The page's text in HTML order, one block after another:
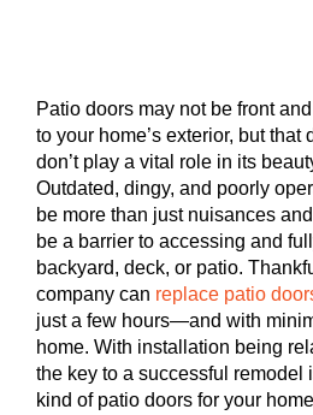
Patio doors may not be front
to your home’s exterior, but that
don’t play a vital role in its
Outdated, dingy, and poorly
be more than just nuisances
be a barrier to accessing and
backyard, deck, or patio.
company can replace patio
just a few hours—and with
home. With installation being
the key to a successful remodel
kind of patio doors for your